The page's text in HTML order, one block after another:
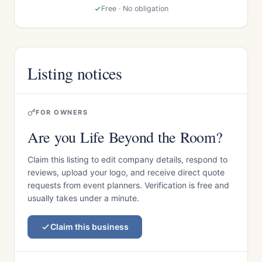
Free · No obligation
Listing notices
FOR OWNERS
Are you Life Beyond the Room?
Claim this listing to edit company details, respond to
reviews, upload your logo, and receive direct quote
requests from event planners. Verification is free and
usually takes under a minute.
Claim this business